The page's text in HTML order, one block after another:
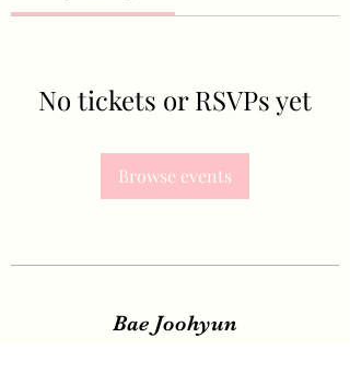
No tickets or RSVPs yet
Browse events
Bae Joohyun